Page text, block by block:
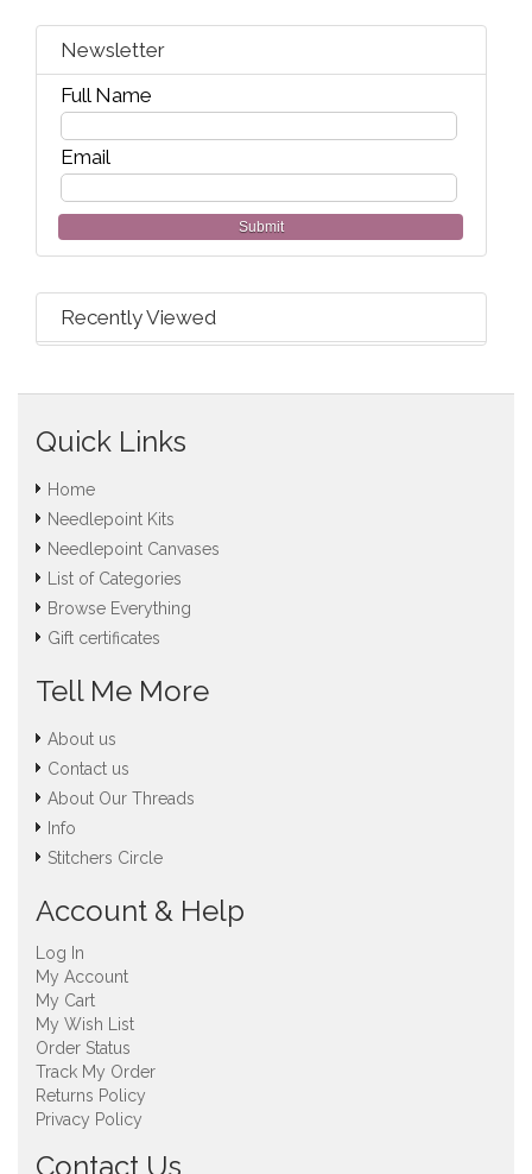
Newsletter
Full Name
Email
Submit
Recently Viewed
Quick Links
Home
Needlepoint Kits
Needlepoint Canvases
List of Categories
Browse Everything
Gift certificates
Tell Me More
About us
Contact us
About Our Threads
Info
Stitchers Circle
Account & Help
Log In
My Account
My Cart
My Wish List
Order Status
Track My Order
Returns Policy
Privacy Policy
Contact Us